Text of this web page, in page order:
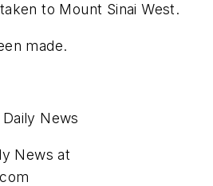
to Mount Sinai West.
made.
News
News at